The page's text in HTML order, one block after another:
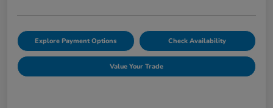
Explore Payment Options Check Availability
Value Your Trade